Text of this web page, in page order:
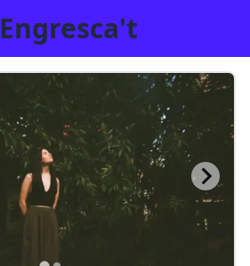
Engresca't